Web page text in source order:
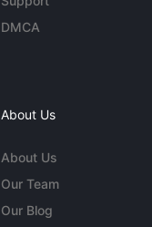
DMCA
About Us
About Us
Our Team
Our Blog